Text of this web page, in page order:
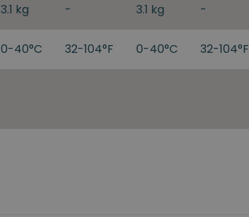
3.1 kg - 3.1 kg -
0-40°C 32-104°F 0-40°C 32-104°F